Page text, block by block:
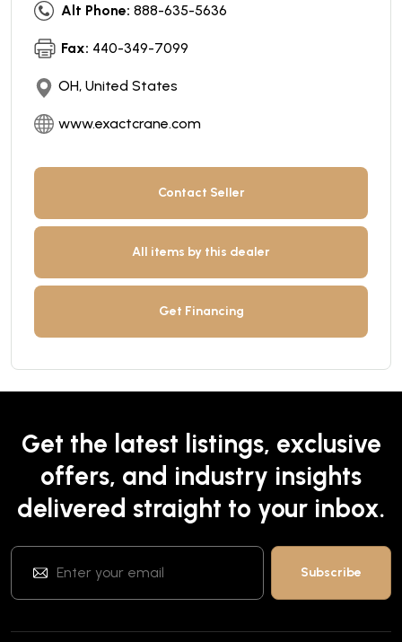
Alt Phone: 888-635-5636
Fax: 440-349-7099
OH, United States
www.exactcrane.com
Contact Seller
All items by this dealer
Get Financing
Get the latest listings, exclusive
offers, and industry insights
delivered straight to your inbox.